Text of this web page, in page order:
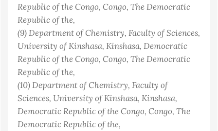
Republic of the Congo, Congo, The Democratic
Republic of the,
(9)Department of Chemistry, Faculty of Sciences,
University of Kinshasa, Kinshasa, Democratic
Republic of the Congo, Congo, The Democratic
Republic of the,
(10)Department of Chemistry, Faculty of
Sciences, University of Kinshasa, Kinshasa,
Democratic Republic of the Congo, Congo, The
Democratic Republic of the,